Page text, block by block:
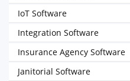
IoT Software
Integration Software
Insurance Agency Software
Janitorial Software